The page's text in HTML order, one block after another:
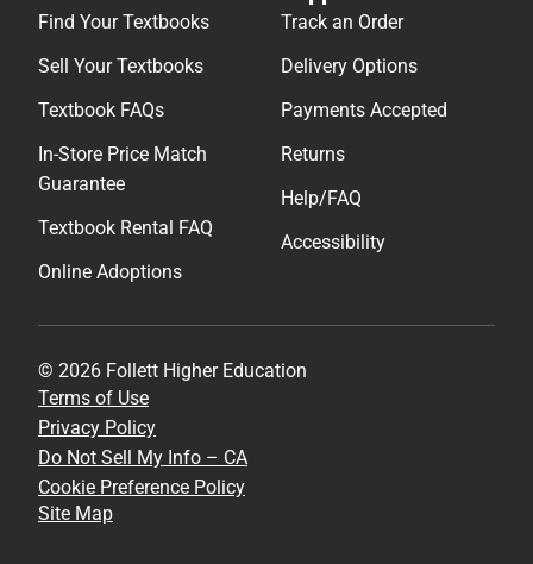
Find Your Textbooks
Sell Your Textbooks
Textbook FAQs
In-Store Price Match
Guarantee
Textbook Rental FAQ
Online Adoptions
Track an Order
Delivery Options
Payments Accepted
Returns
Help/FAQ
Accessibility
© 2026 Follett Higher Education
Terms of Use
Privacy Policy
Do Not Sell My Info – CA
Cookie Preference Policy
Site Map